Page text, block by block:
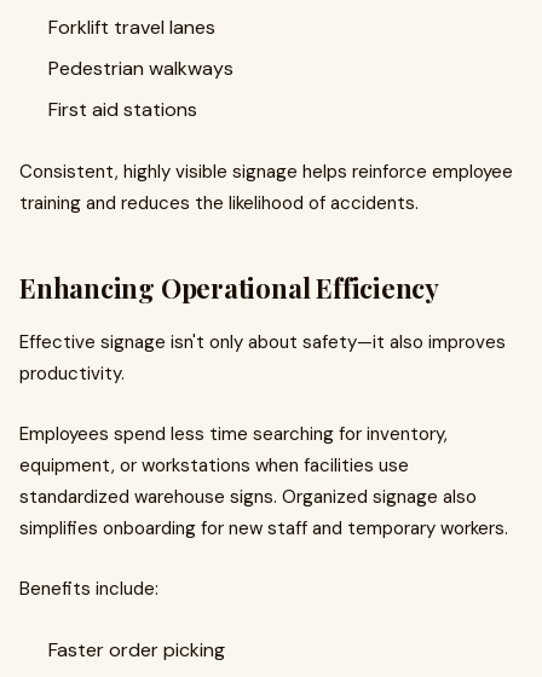
Forklift travel lanes
Pedestrian walkways
First aid stations
Consistent, highly visible signage helps reinforce employee
training and reduces the likelihood of accidents.
Enhancing Operational Efficiency
Effective signage isn't only about safety—it also improves
productivity.
Employees spend less time searching for inventory,
equipment, or workstations when facilities use
standardized warehouse signs. Organized signage also
simplifies onboarding for new staff and temporary workers.
Benefits include:
Faster order picking